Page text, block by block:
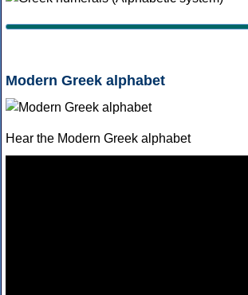
Modern Greek alphabet
Hear the Modern Greek alphabet